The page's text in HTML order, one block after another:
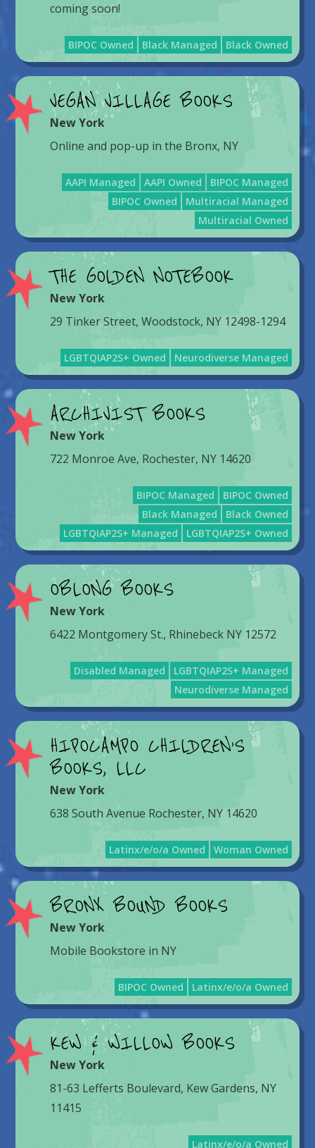
coming soon!
BIPOC Owned Black Managed Black Owned
VEGAN VILLAGE BOOKS
New York
Online and pop-up in the Bronx, NY
AAPI Managed AAPI Owned
BIPOC Managed
BIPOC Owned
Multiracial Managed
Multiracial Owned
THE GOLDEN NOTEBOOK
New York
29 Tinker Street, Woodstock, NY 12498-1294
LGBTQIAP2S+ Owned Neurodiverse Managed
ARCHIVIST BOOKS
New York
722 Monroe Ave, Rochester, NY 14620
BIPOC Managed
BIPOC Owned
Black Managed
Black Owned
LGBTQIAP2S+ Managed
LGBTQIAP2S+ Owned
OBLONG BOOKS
New York
6422 Montgomery St., Rhinebeck NY 12572
Disabled Managed
LGBTQIAP2S+ Managed
Neurodiverse Managed
HIPOCAMPO CHILDREN’S
BOOKS, LLC
New York
638 South Avenue Rochester, NY 14620
Latinx/e/o/a Owned Woman Owned
BRONX BOUND BOOKS
New York
Mobile Bookstore in NY
BIPOC Owned Latinx/e/o/a Owned
KEW & WILLOW BOOKS
New York
81-63 Lefferts Boulevard, Kew Gardens, NY
11415
Latinx/e/o/a Owned